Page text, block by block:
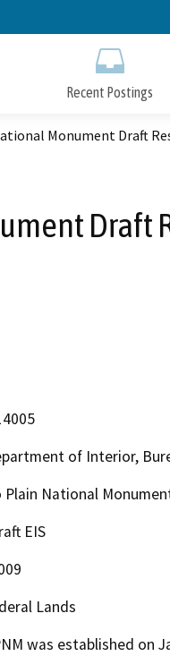
to
Recent Postings
Monument Draft
Draft
of Interior,
Plain National
EIS
Lands
was established on